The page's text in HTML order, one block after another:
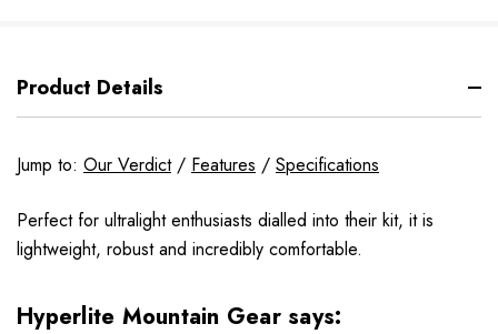
Product Details
Jump to: Our Verdict/ Features / Specifications
Perfect for ultralight enthusiasts dialled into their kit, it is
lightweight, robust and incredibly comfortable.
Hyperlite Mountain Gear says: